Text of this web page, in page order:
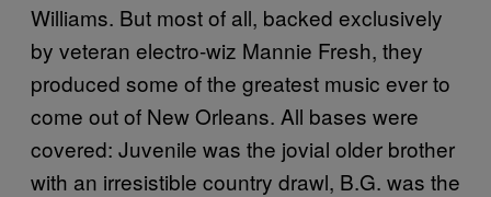
Williams. But most of all, backed exclusively
by veteran electro-wiz Mannie Fresh, they
produced some of the greatest music ever to
come out of New Orleans. All bases were
covered: Juvenile was the jovial older brother
with an irresistible country drawl, B.G. was the